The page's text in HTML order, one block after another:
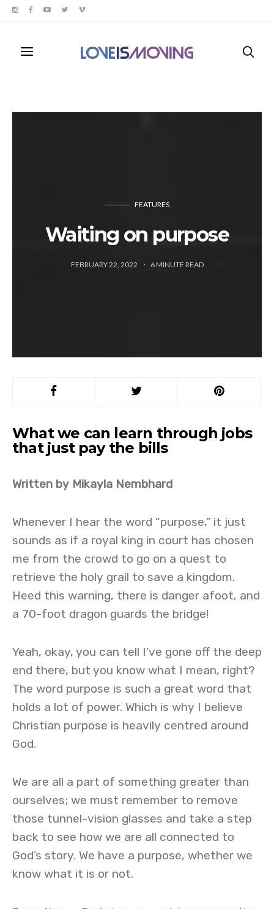
FEATURES
Waiting on purpose
FEBRUARY 22, 2022 6 MINUTE READ
What we can learn through jobs
that just pay the bills
Written by Mikayla Nembhard
Whenever I hear the word “purpose,” it just
sounds as if a royal king in court has chosen
me from the crowd to go on a quest to
retrieve the holy grail to save a kingdom.
Heed this warning, there is danger afoot, and
a 70-foot dragon guards the bridge!
Yeah, okay, you can tell I’ve gone off the deep
end there, but you know what I mean, right?
The word purpose is such a great word that
holds a lot of power. Which is why I believe
Christian purpose is heavily centred around
God.
We are all a part of something greater than
ourselves; we must remember to remove
those tunnel-vision glasses and take a step
back to see how we are all connected to
God’s story. We have a purpose, whether we
know what it is or not.